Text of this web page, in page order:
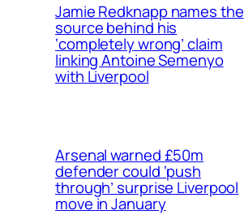
Jamie Redknapp names the
source behind his
‘completely wrong’ claim
linking Antoine Semenyo
with Liverpool
Arsenal warned £50m
defender could ‘push
through’ surprise Liverpool
move in January